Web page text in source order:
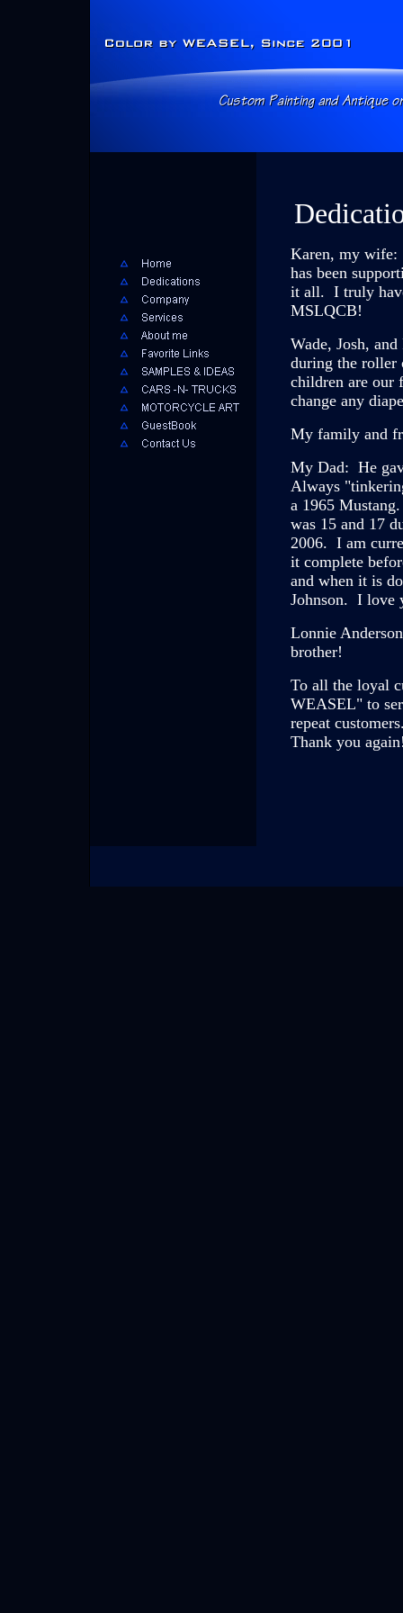
Karen, my wife:
has been
it all. I truly
MSLQCB!
Wade, Josh,
during the roller
children are our
change any
My family and
My Dad: He
Always
a 1965
was 15 and 17
2006. I am
it complete
and when it is
Johnson. I love
Lonnie
brother!
To all the loyal
WEASEL" to
repeat
Thank you